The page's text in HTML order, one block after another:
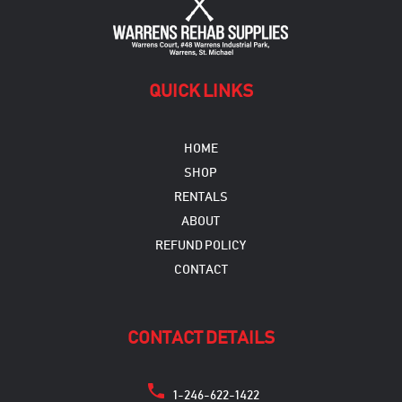
the
product
page
QUICK LINKS
HOME
SHOP
RENTALS
ABOUT
REFUND POLICY
CONTACT
CONTACT DETAILS
1-246-622-1422